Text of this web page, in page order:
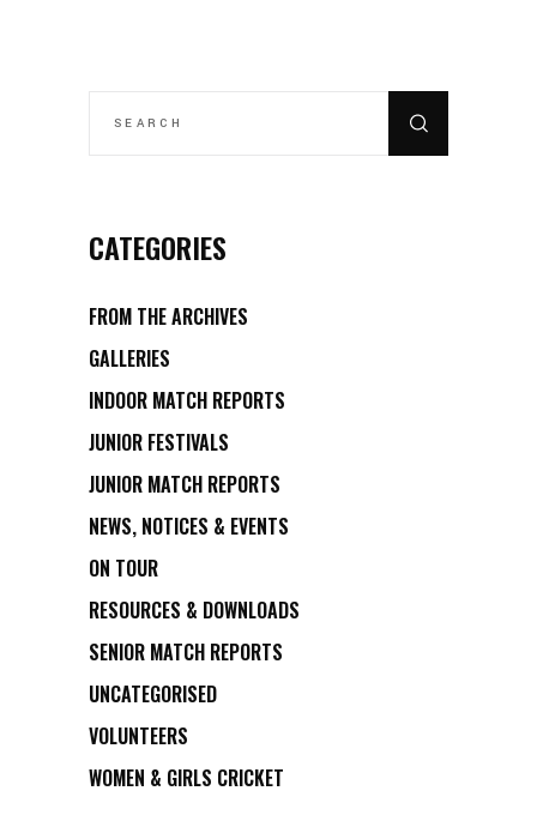
CATEGORIES
FROM THE ARCHIVES
GALLERIES
INDOOR MATCH REPORTS
JUNIOR FESTIVALS
JUNIOR MATCH REPORTS
NEWS, NOTICES & EVENTS
ON TOUR
RESOURCES & DOWNLOADS
SENIOR MATCH REPORTS
UNCATEGORISED
VOLUNTEERS
WOMEN & GIRLS CRICKET